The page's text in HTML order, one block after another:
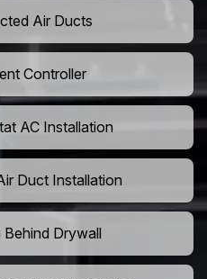
Air Ducts
Controller
AC Installation
Duct Installation
Behind Drywall